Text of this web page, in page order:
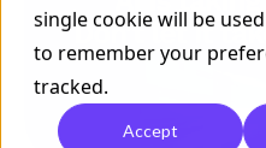
single cookie will be
to remember your
tracked.
Accept